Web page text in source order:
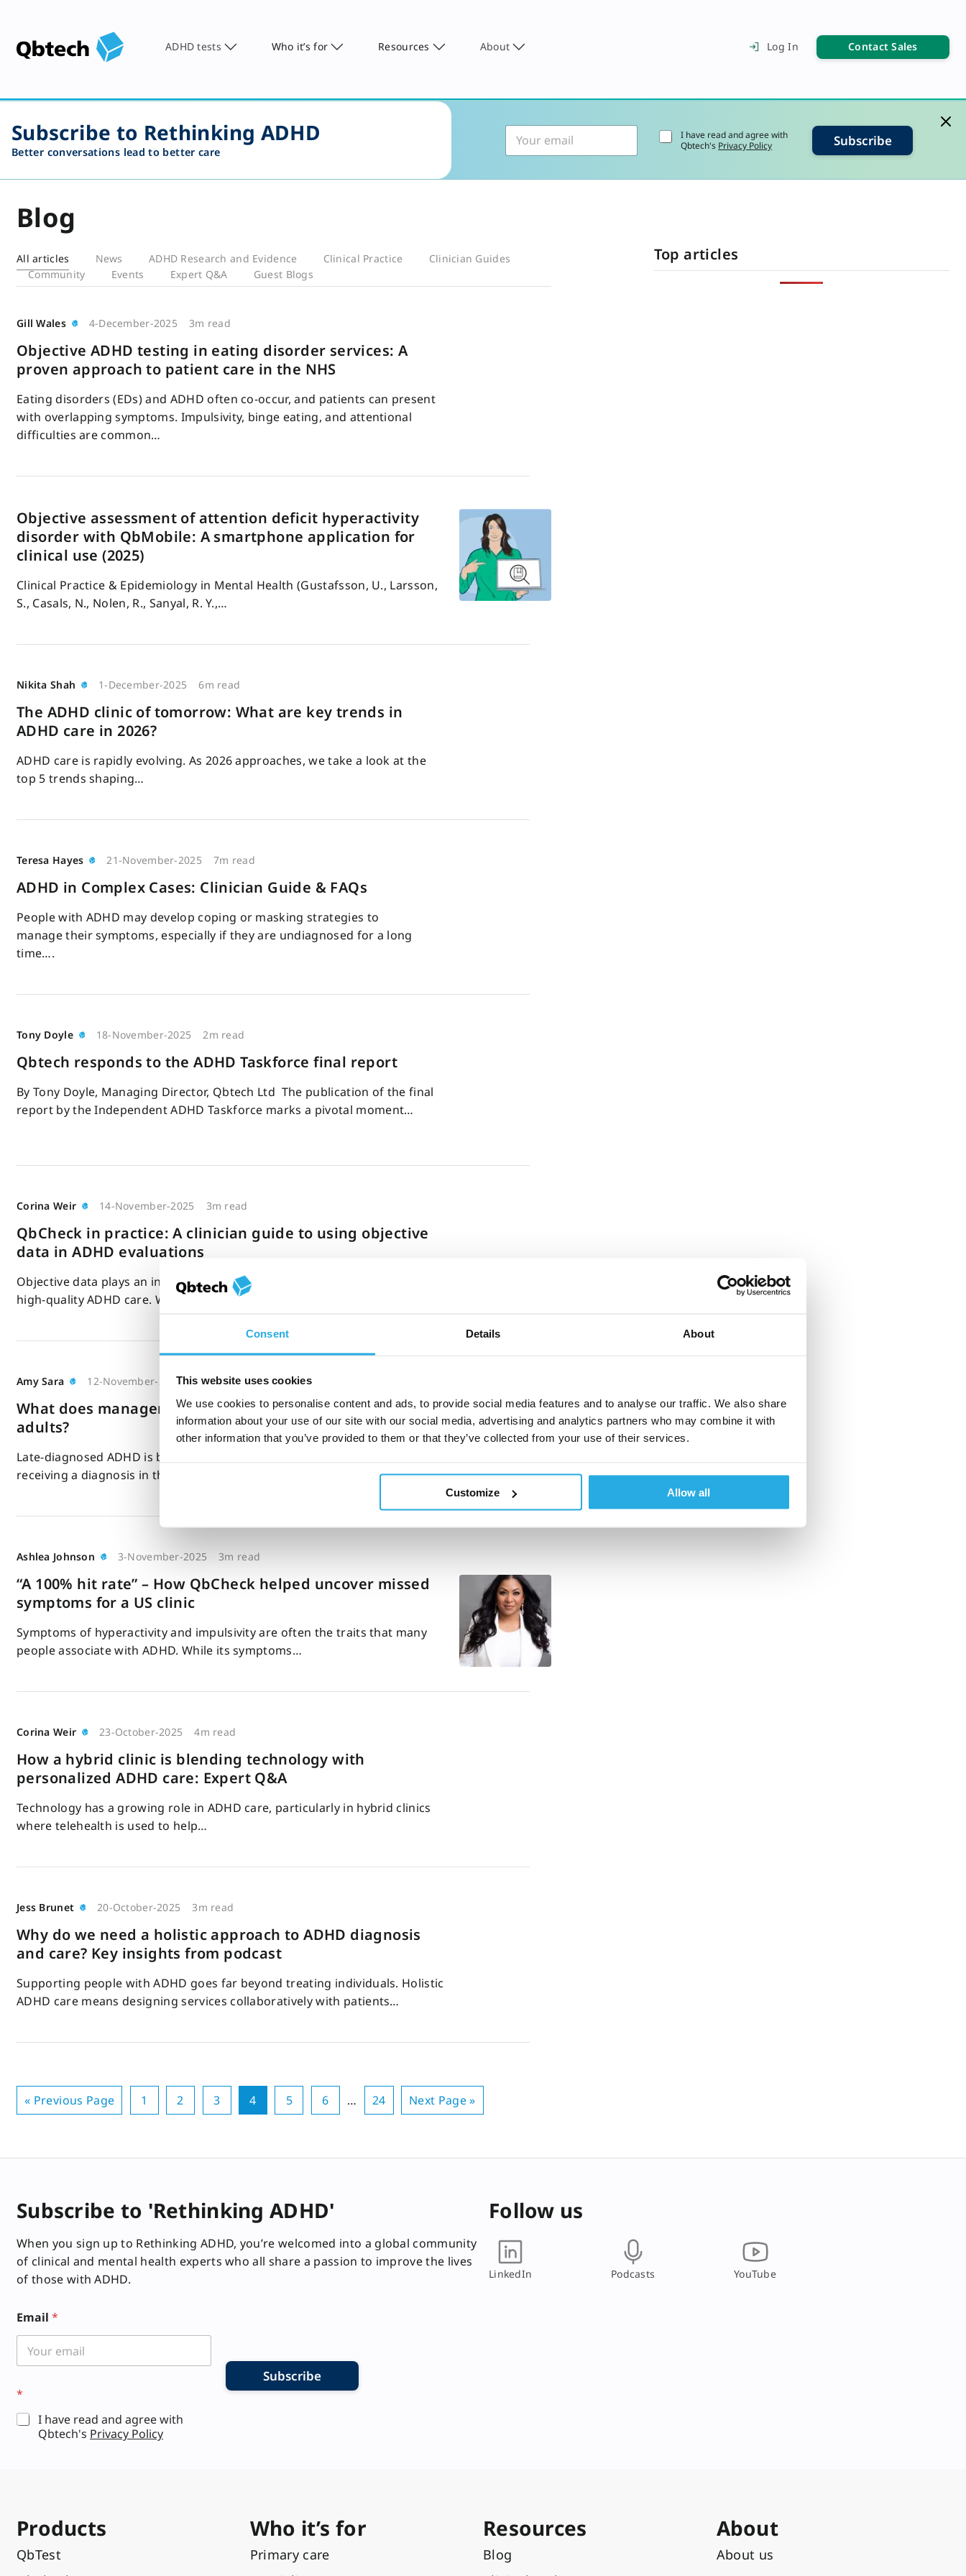
Consent Details About
This website uses cookies
We use cookies to personalise content and ads, to provide social media features and to analyse our traffic. We also share
information about your use of our site with our social media, advertising and analytics partners who may combine it with
other information that you’ve provided to them or that they’ve collected from your use of their services.
Customize Allow all
ADHD tests Who it’s for Resources About Log In Contact Sales
Subscribe to Rethinking ADHD
Better conversations lead to better care
I have read and agree with
Qbtech's Privacy Policy Subscribe
Blog
All articles News ADHD Research and Evidence Clinical Practice
Clinician Guides
Community
Events Expert Q&A Guest Blogs
Blog
Gill Wales 4-December-2025 3m read
Objective ADHD testing in eating disorder services: A
proven approach to patient care in the NHS
Eating disorders (EDs) and ADHD often co-occur, and patients can present
with overlapping symptoms. Impulsivity, binge eating, and attentional
difficulties are common…
Objective assessment of attention deficit hyperactivity
disorder with QbMobile: A smartphone application for
clinical use (2025)
Clinical Practice & Epidemiology in Mental Health (Gustafsson, U., Larsson,
S., Casals, N., Nolen, R., Sanyal, R. Y.,…
Nikita Shah 1-December-2025 6m read
The ADHD clinic of tomorrow: What are key trends in
ADHD care in 2026?
ADHD care is rapidly evolving. As 2026 approaches, we take a look at the
top 5 trends shaping…
Teresa Hayes 21-November-2025 7m read
ADHD in Complex Cases: Clinician Guide & FAQs
People with ADHD may develop coping or masking strategies to
manage their symptoms, especially if they are undiagnosed for a long
time….
Tony Doyle 18-November-2025 2m read
Qbtech responds to the ADHD Taskforce final report
By Tony Doyle, Managing Director, Qbtech Ltd The publication of the final
report by the Independent ADHD Taskforce marks a pivotal moment…
Corina Weir 14-November-2025 3m read
QbCheck in practice: A clinician guide to using objective
data in ADHD evaluations
Objective data plays an increasingly important role in today’s world of
high-quality ADHD care. We know its importance, but how can…
Amy Sara 12-November-2025 8m read
What does management of ADHD look like in older
adults?
Late-diagnosed ADHD is becoming increasingly common, with more adults
receiving a diagnosis in their 50s or 60s. ADHD…
Ashlea Johnson 3-November-2025 3m read
“A 100% hit rate” – How QbCheck helped uncover missed
symptoms for a US clinic
Symptoms of hyperactivity and impulsivity are often the traits that many
people associate with ADHD. While its symptoms…
Corina Weir 23-October-2025 4m read
How a hybrid clinic is blending technology with
personalized ADHD care: Expert Q&A
Technology has a growing role in ADHD care, particularly in hybrid clinics
where telehealth is used to help…
Jess Brunet 20-October-2025 3m read
Why do we need a holistic approach to ADHD diagnosis
and care? Key insights from podcast
Supporting people with ADHD goes far beyond treating individuals. Holistic
ADHD care means designing services collaboratively with patients…
« Previous Page 1 2 3 4 5 6 … 24 Next Page »
Top articles
Subscribe to 'Rethinking ADHD'
When you sign up to Rethinking ADHD, you’re welcomed into a global community
of clinical and mental health experts who all share a passion to improve the lives
of those with ADHD.
Email *
*
I have read and agree with
Qbtech's Privacy Policy
Subscribe
Follow us
LinkedIn Podcasts YouTube
Products
QbTest
Who it’s for
Primary care
Resources
Blog
About
About us